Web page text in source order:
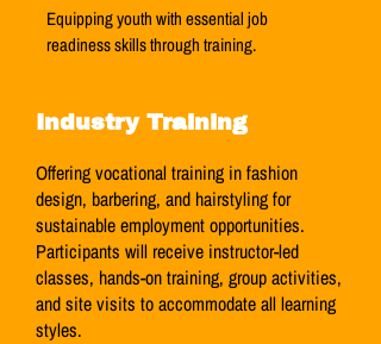
Equipping youth with essential job
readiness skills through training.
Industry Training
Offering vocational training in fashion
design, barbering, and hairstyling for
sustainable employment opportunities.
Participants will receive instructor-led
classes, hands-on training, group activities,
and site visits to accommodate all learning
styles.